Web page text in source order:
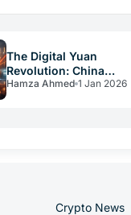
The Digital Yuan
Revolution: China
Breaks the CBDC
Interest Taboo
Hamza Ahmed 1 Jan 2026
Crypto News